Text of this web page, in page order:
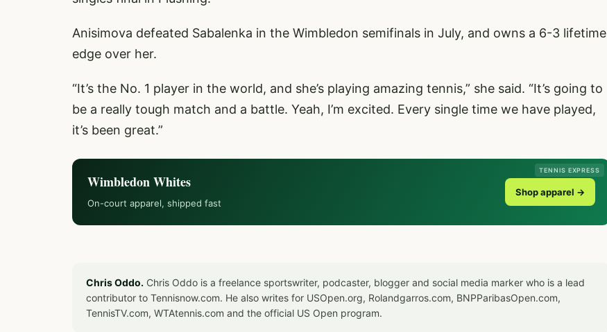
Anisimova defeated Sabalenka in the Wimbledon semifinals in July, and owns a 6-3 lifetime
edge over her.
“It’s the No. 1 player in the world, and she’s playing amazing tennis,” she said. “It’s going to
be a really tough match and a battle. Yeah, I’m excited. Every single time we have played,
it’s been great.”
TENNIS EXPRESS
Wimbledon Whites
On-court apparel, shipped fast
Shop apparel →
Chris Oddo. Chris Oddo is a freelance sportswriter, podcaster, blogger and social media marker who is a lead
contributor to Tennisnow.com. He also writes for USOpen.org, Rolandgarros.com, BNPParibasOpen.com,
TennisTV.com, WTAtennis.com and the official US Open program.